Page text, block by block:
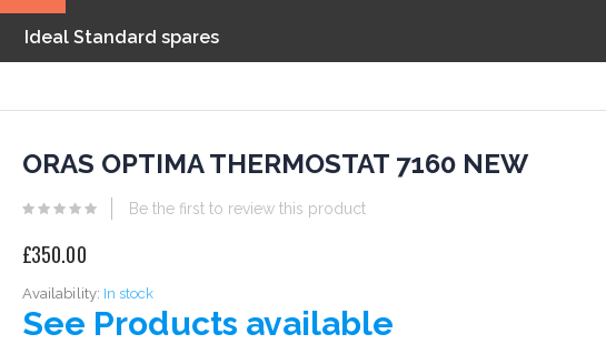
Ideal Standard spares
ORAS OPTIMA THERMOSTAT 7160 NEW
Be the first to review this product
£350.00
Availability: In stock
See Products available